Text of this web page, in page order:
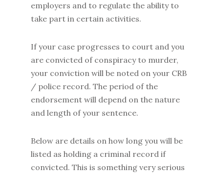
employers and to regulate the ability to
take part in certain activities.
If your case progresses to court and you
are convicted of conspiracy to murder,
your conviction will be noted on your CRB
/ police record. The period of the
endorsement will depend on the nature
and length of your sentence.
Below are details on how long you will be
listed as holding a criminal record if
convicted. This is something very serious